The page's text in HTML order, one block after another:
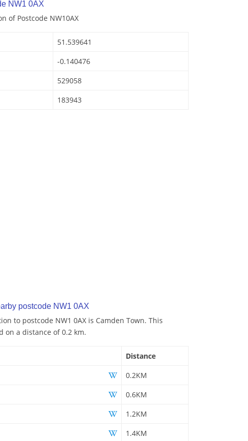
NW1 0AX
of Postcode NW10AX
51.539641
-0.140476
529058
183943
postcode NW1 0AX
to postcode NW1 0AX is Camden Town. This
on a distance of 0.2 km.
Distance
0.2KM
0.6KM
1.2KM
1.4KM